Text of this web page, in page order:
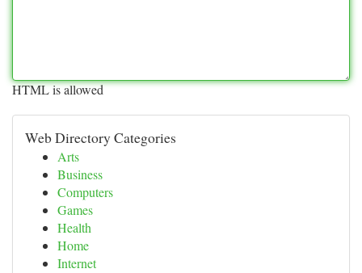
HTML is allowed
Web Directory Categories
Arts
Business
Computers
Games
Health
Home
Internet